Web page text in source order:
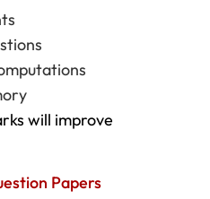
will improve
Papers